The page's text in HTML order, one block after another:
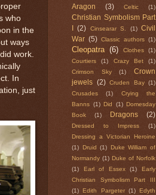
who
in the
ways
work.
In
just
Aragon
(3) Celtic (1)
Christian Symbolism Part
(2) Cinsearar S. (1) Civil
War (5) Classic authors (1)
Cleopatra (6) Clothes
(1)
Courtiers
(1) Crazy Bet
(1)
Crimson Sky
(1)
Crown
jewels (2) Cruden Bay (1)
Crusades
(1)
Crying the
Banns (1) Did (1) Domesday
Book
(1) Dragons (2)
Dressed to Impress
(1)
Dressing a Victorian Heroine
(1)
Druid (1) Duke William of
Normandy (1) Duke of Norfolk
(1)
Earl of Essex (1)
Early
Christian Symbolism Part III
(1)
Edith Pargeter (1) Edyth